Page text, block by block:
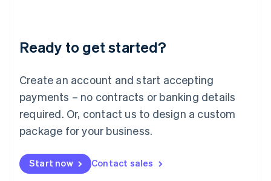
Ready to get started?
Create an account and start accepting
payments – no contracts or banking details
required. Or, contact us to design a custom
package for your business.
Start now Contact sales
Luxembourg
Français DeutschEnglish
简体中文English
English简体中文
Malta
English
Mexico
Netherlands
NederlandsEnglish